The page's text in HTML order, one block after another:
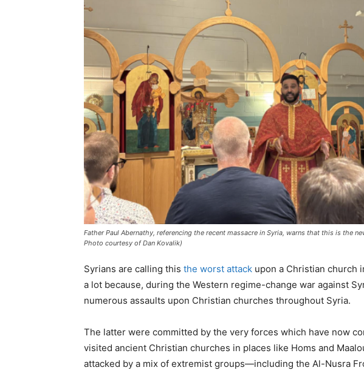
Father Paul Abernathy, referencing the recent massacre in Syria, warns that this is the
Photo courtesy of Dan Kovalik)
Syrians are calling this the worst attack upon a Christian church
a lot because, during the Western regime-change war against
numerous assaults upon Christian churches throughout Syria.
The latter were committed by the very forces which have now
visited ancient Christian churches in places like Homs and
attacked by a mix of extremist groups—including the Al-Nusra